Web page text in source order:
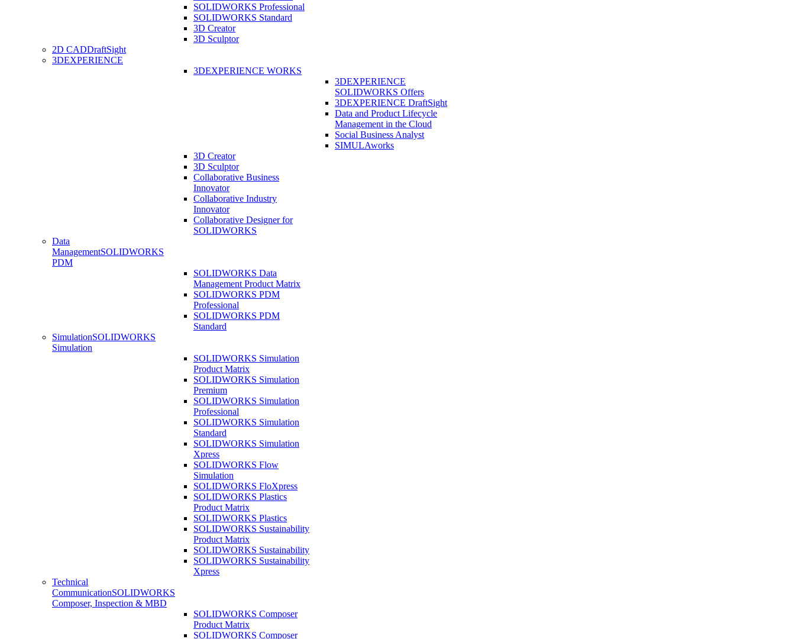
SOLIDWORKS Professional
SOLIDWORKS Standard
3D Creator
3D Sculptor
2D CADDraftSight
3DEXPERIENCE
3DEXPERIENCE WORKS
3DEXPERIENCE
SOLIDWORKS Offers
3DEXPERIENCE DraftSight
Data and Product Lifecycle
Management in the Cloud
Social Business Analyst
SIMULAworks
3D Creator
3D Sculptor
Collaborative Business
Innovator
Collaborative Industry
Innovator
Collaborative Designer for
SOLIDWORKS
Data
ManagementSOLIDWORKS
PDM
SOLIDWORKS Data
Management Product Matrix
SOLIDWORKS PDM
Professional
SOLIDWORKS PDM
Standard
SimulationSOLIDWORKS
Simulation
SOLIDWORKS Simulation
Product Matrix
SOLIDWORKS Simulation
Premium
SOLIDWORKS Simulation
Professional
SOLIDWORKS Simulation
Standard
SOLIDWORKS Simulation
Xpress
SOLIDWORKS Flow
Simulation
SOLIDWORKS FloXpress
SOLIDWORKS Plastics
Product Matrix
SOLIDWORKS Plastics
SOLIDWORKS Sustainability
Product Matrix
SOLIDWORKS Sustainability
SOLIDWORKS Sustainability
Xpress
Technical
CommunicationSOLIDWORKS
Composer, Inspection & MBD
SOLIDWORKS Composer
Product Matrix
SOLIDWORKS Composer